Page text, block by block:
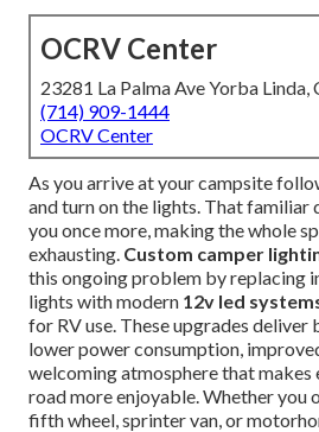
OCRV Center
23281 La Palma Ave Yorba Linda,
(714) 909-1444
OCRV Center
As you arrive at your campsite
and turn on the lights. That familiar
you once more, making the whole
exhausting. Custom camper
this ongoing problem by replacing
lights with modern 12v led
for RV use. These upgrades
lower power consumption,
welcoming atmosphere that makes
road more enjoyable. Whether you
fifth wheel, sprinter van, or